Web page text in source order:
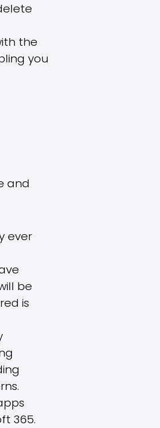
the
you
and
ever
be
is
365.